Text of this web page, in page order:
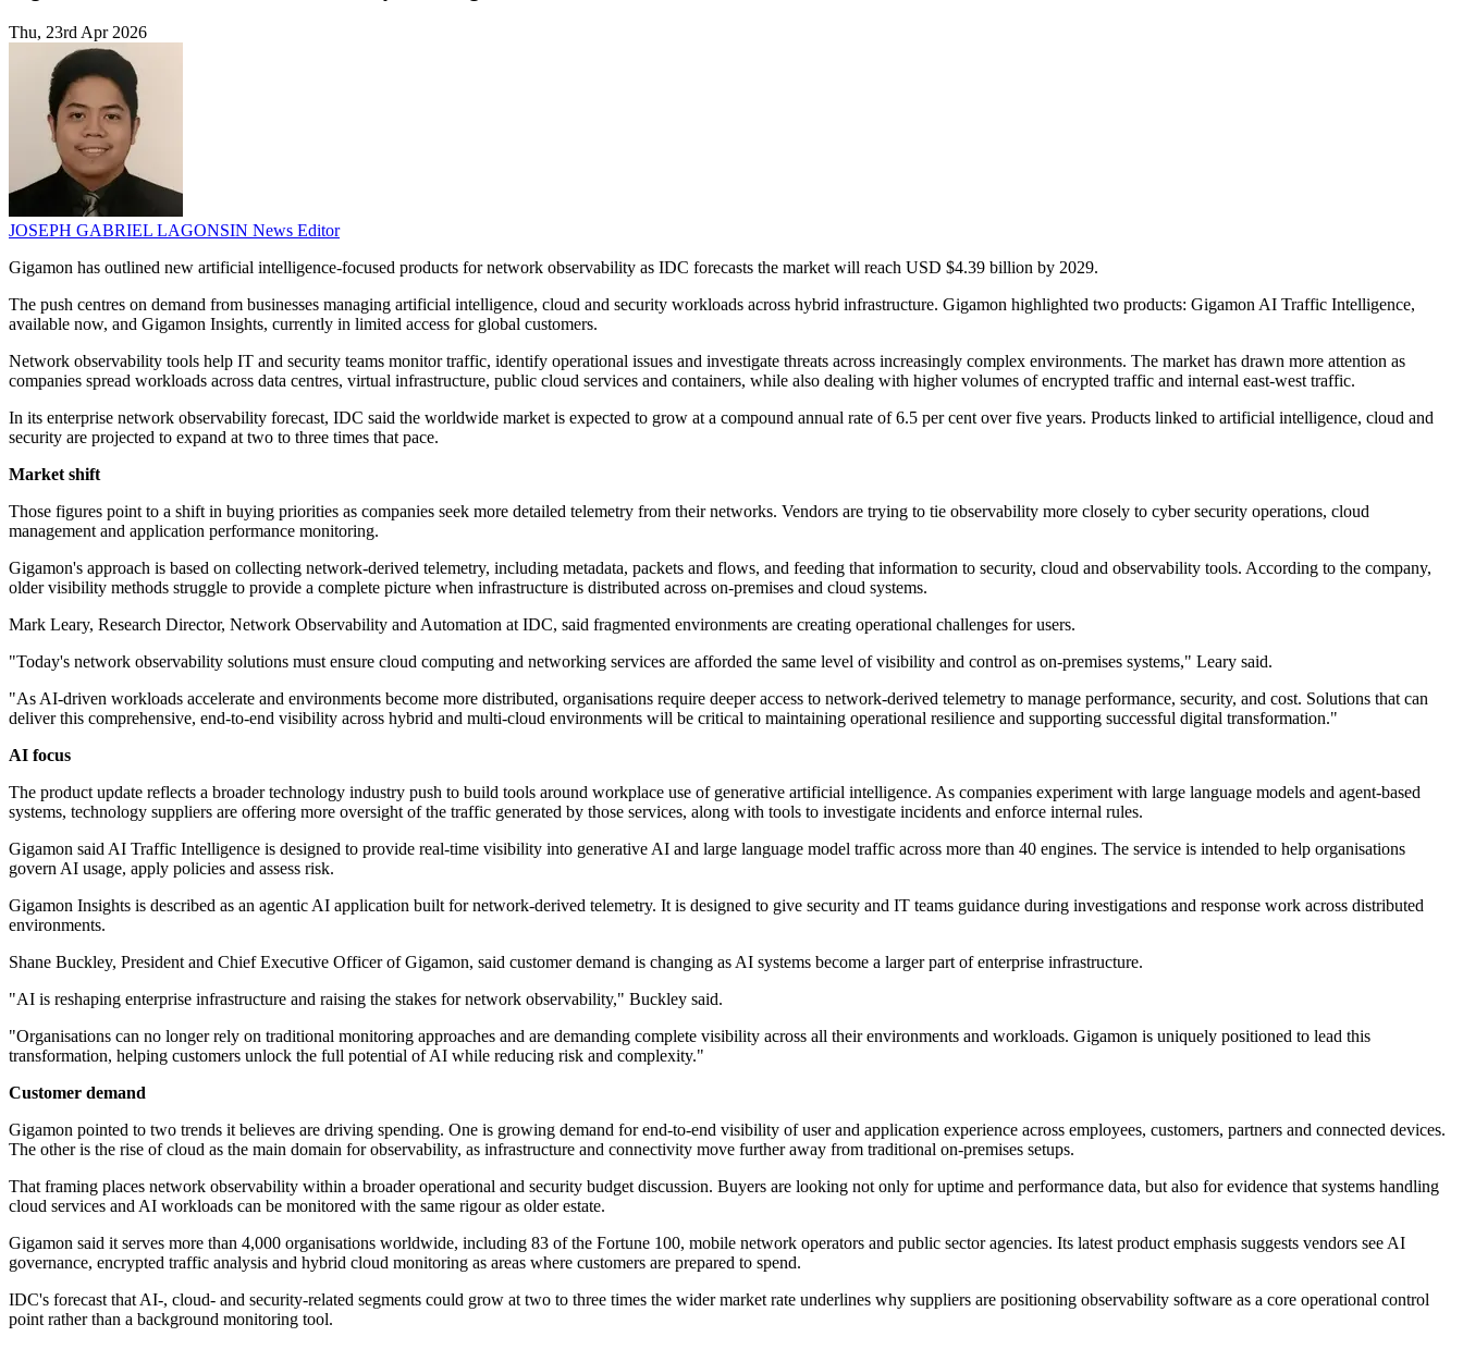
Thu, 23rd Apr 2026
JOSEPH GABRIEL LAGONSIN News Editor
Gigamon has outlined new artificial intelligence-focused products for network observability as IDC forecasts the market will reach USD $4.39 billion by 2029.
The push centres on demand from businesses managing artificial intelligence, cloud and security workloads across hybrid infrastructure. Gigamon highlighted two products: Gigamon AI Traffic Intelligence,
available now, and Gigamon Insights, currently in limited access for global customers.
Network observability tools help IT and security teams monitor traffic, identify operational issues and investigate threats across increasingly complex environments. The market has drawn more attention as
companies spread workloads across data centres, virtual infrastructure, public cloud services and containers, while also dealing with higher volumes of encrypted traffic and internal east-west traffic.
In its enterprise network observability forecast, IDC said the worldwide market is expected to grow at a compound annual rate of 6.5 per cent over five years. Products linked to artificial intelligence, cloud and
security are projected to expand at two to three times that pace.
Market shift
Those figures point to a shift in buying priorities as companies seek more detailed telemetry from their networks. Vendors are trying to tie observability more closely to cyber security operations, cloud
management and application performance monitoring.
Gigamon's approach is based on collecting network-derived telemetry, including metadata, packets and flows, and feeding that information to security, cloud and observability tools. According to the company,
older visibility methods struggle to provide a complete picture when infrastructure is distributed across on-premises and cloud systems.
Mark Leary, Research Director, Network Observability and Automation at IDC, said fragmented environments are creating operational challenges for users.
"Today's network observability solutions must ensure cloud computing and networking services are afforded the same level of visibility and control as on-premises systems," Leary said.
"As AI-driven workloads accelerate and environments become more distributed, organisations require deeper access to network-derived telemetry to manage performance, security, and cost. Solutions that can
deliver this comprehensive, end-to-end visibility across hybrid and multi-cloud environments will be critical to maintaining operational resilience and supporting successful digital transformation."
AI focus
The product update reflects a broader technology industry push to build tools around workplace use of generative artificial intelligence. As companies experiment with large language models and agent-based
systems, technology suppliers are offering more oversight of the traffic generated by those services, along with tools to investigate incidents and enforce internal rules.
Gigamon said AI Traffic Intelligence is designed to provide real-time visibility into generative AI and large language model traffic across more than 40 engines. The service is intended to help organisations
govern AI usage, apply policies and assess risk.
Gigamon Insights is described as an agentic AI application built for network-derived telemetry. It is designed to give security and IT teams guidance during investigations and response work across distributed
environments.
Shane Buckley, President and Chief Executive Officer of Gigamon, said customer demand is changing as AI systems become a larger part of enterprise infrastructure.
"AI is reshaping enterprise infrastructure and raising the stakes for network observability," Buckley said.
"Organisations can no longer rely on traditional monitoring approaches and are demanding complete visibility across all their environments and workloads. Gigamon is uniquely positioned to lead this
transformation, helping customers unlock the full potential of AI while reducing risk and complexity."
Customer demand
Gigamon pointed to two trends it believes are driving spending. One is growing demand for end-to-end visibility of user and application experience across employees, customers, partners and connected devices.
The other is the rise of cloud as the main domain for observability, as infrastructure and connectivity move further away from traditional on-premises setups.
That framing places network observability within a broader operational and security budget discussion. Buyers are looking not only for uptime and performance data, but also for evidence that systems handling
cloud services and AI workloads can be monitored with the same rigour as older estate.
Gigamon said it serves more than 4,000 organisations worldwide, including 83 of the Fortune 100, mobile network operators and public sector agencies. Its latest product emphasis suggests vendors see AI
governance, encrypted traffic analysis and hybrid cloud monitoring as areas where customers are prepared to spend.
IDC's forecast that AI-, cloud- and security-related segments could grow at two to three times the wider market rate underlines why suppliers are positioning observability software as a core operational control
point rather than a background monitoring tool.